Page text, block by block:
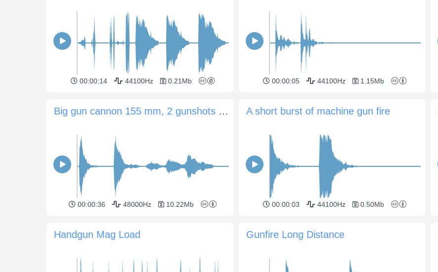
00:00:14 44100Hz 0.21Mb 00:00:05 44100Hz 1.15Mb
Big gun cannon 155 mm, 2 gunshots and long echo
00:00:36 48000Hz 10.22Mb
A short burst of machine gun fire
00:00:03 44100Hz 0.50Mb
Handgun Mag Load Gunfire Long Distance